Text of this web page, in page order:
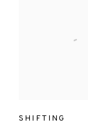
SHIFTING